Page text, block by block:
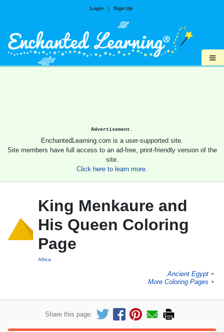
Login | Sign Up
≡
Advertisement.
EnchantedLearning.com is a user-supported site.
Site members have full access to an ad-free, print-friendly version of the
site.
Click here to learn more.
King Menkaure and
His Queen Coloring
Page
Africa
Ancient Egypt ►
More Coloring Pages ►
Share this page: